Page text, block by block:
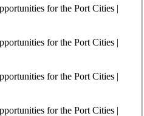
for the Port Cities |
for the Port Cities |
for the Port Cities |
for the Port Cities |